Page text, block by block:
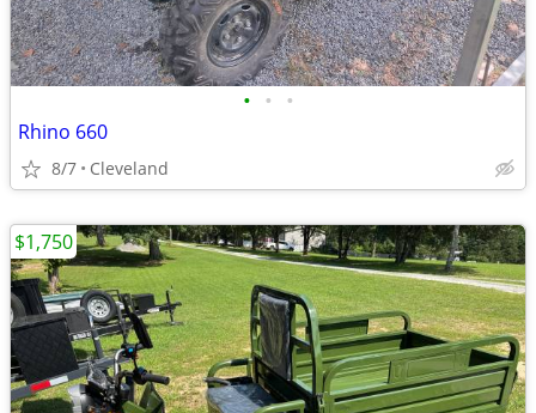
• • •
Rhino 660
8/7 Cleveland
$1,750